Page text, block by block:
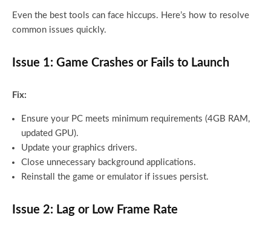
Even the best tools can face hiccups. Here’s how to resolve
common issues quickly.
Issue 1: Game Crashes or Fails to Launch
Fix:
Ensure your PC meets minimum requirements (4GB RAM,
updated GPU).
Update your graphics drivers.
Close unnecessary background applications.
Reinstall the game or emulator if issues persist.
Issue 2: Lag or Low Frame Rate